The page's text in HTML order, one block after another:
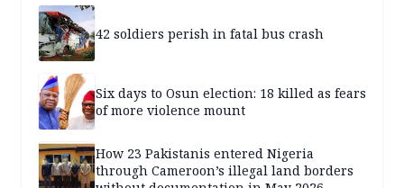
42 soldiers perish in fatal bus crash
Six days to Osun election: 18 killed as fears
of more violence mount
How 23 Pakistanis entered Nigeria
through Cameroon’s illegal land borders